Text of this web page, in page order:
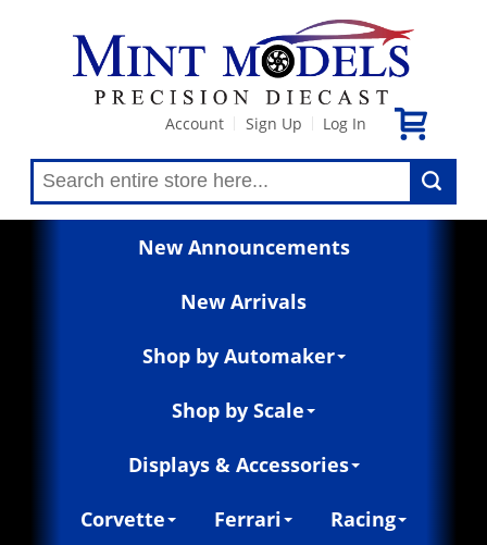
Account Sign Up Log In
New Announcements
New Arrivals
Shop by Automaker
Shop by Scale
Displays & Accessories
Corvette Ferrari Racing